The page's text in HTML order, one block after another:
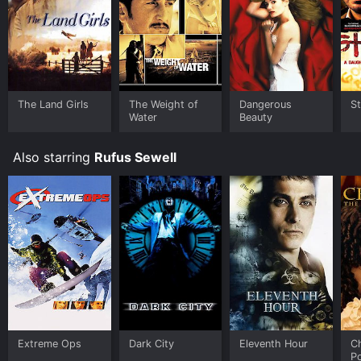
The Land Girls
The Weight of
Water
Dangerous
Beauty
Also starring Rufus Sewell
Extreme Ops Dark City Eleventh Hour